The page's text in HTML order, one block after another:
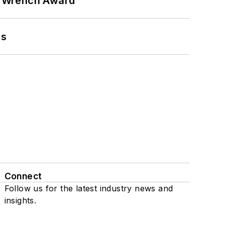
Connect
Follow us for the latest industry news and
insights.